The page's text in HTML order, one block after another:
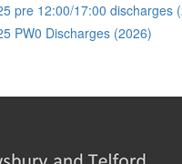
pre 12:00/17:00 discharges
PW0 Discharges (2026)